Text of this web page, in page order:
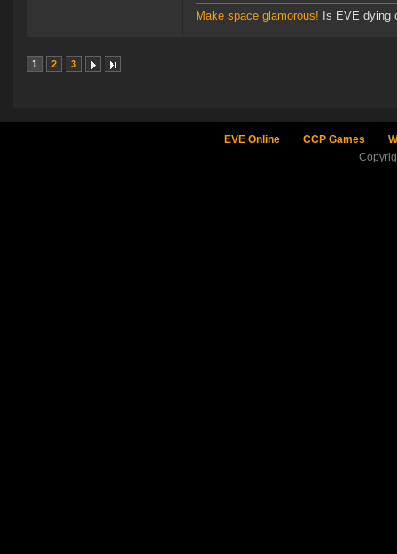
Make space glamorous! Is EVE dying
1 2 3
EVE Online CCP Games